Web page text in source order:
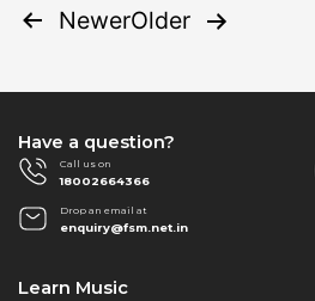
Music
Aspiring
Should
Watch
Posts
NewerOlder
Have a question?
Call us on
18002664366
Drop an email at
enquiry@fsm.net.in
Learn Music